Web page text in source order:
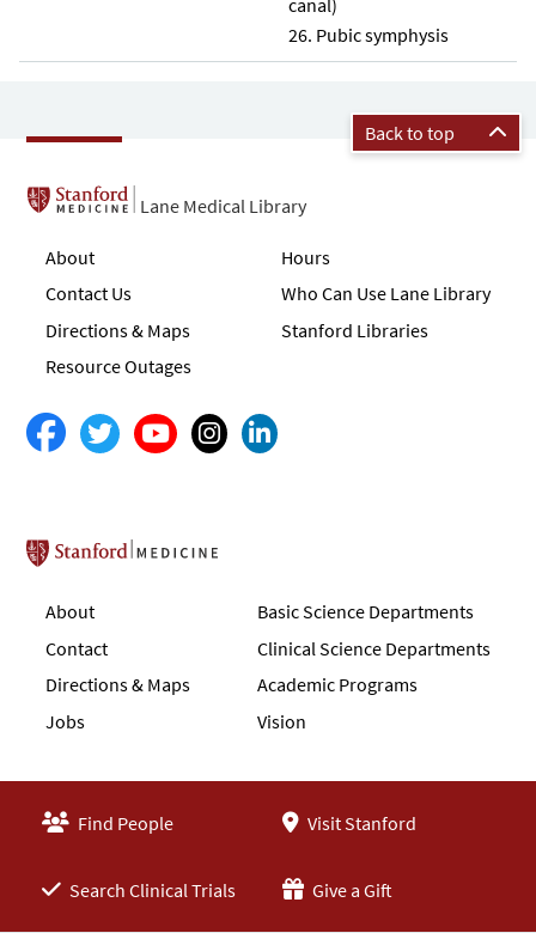
Pubic symphysis
Back to top
Lane Medical Library
About
Contact Us
Directions & Maps
Resource Outages
Hours
Who Can Use Lane Library
Stanford Libraries
Stanford School of Medicine
About
Contact
Directions & Maps
Jobs
Basic Science Departments
Clinical Science Departments
Academic Programs
Vision
Find People Visit Stanford
Search Clinical Trials Give a Gift